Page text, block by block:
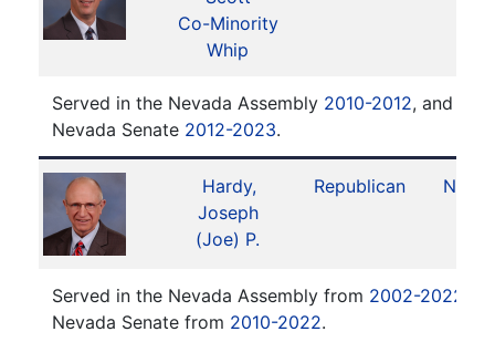
Co-Minority
Whip
Served in the Nevada Assembly 2010-2012, and
Nevada Senate 2012-2023.
Hardy,
Joseph
(Joe) P.
Republican No. 12
Served in the Nevada Assembly from 2002-2022
Nevada Senate from 2010-2022.